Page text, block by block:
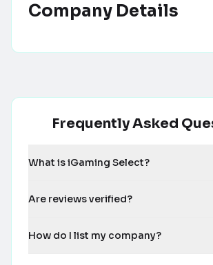
Company Details
Frequently Asked
What is iGaming Select?
Are reviews verified?
How do I list my company?